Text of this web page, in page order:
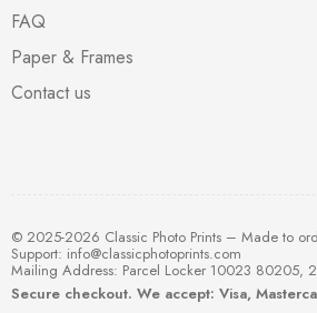
FAQ
Paper & Frames
Contact us
© 2025-2026 Classic Photo Prints – Made to
Support: info@classicphotoprints.com
Mailing Address: Parcel Locker 10023 80205,
Secure checkout. We accept: Visa,